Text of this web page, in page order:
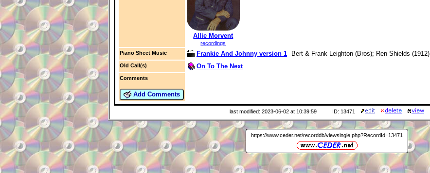
Allie Morvent
recordings
Piano Sheet Music
Frankie And Johnny version 1 Bert & Frank Leighton (Bros); Ren Shields (1912)
Old Call(s) On To The Next
Comments
Add Comments
last modified: 2023-06-02 at 10:39:59 ID: 13471
https://www.ceder.net/recorddb/viewsingle.php?RecordId=13471